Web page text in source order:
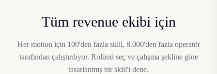
Tüm revenue ekibi için
Her motion için 100'den fazla skill, 8.000'den fazla operatör
tarafından çalıştırılıyor. Rolünü seç ve çalışma şekline göre
tasarlanmış bir skill'i dene.